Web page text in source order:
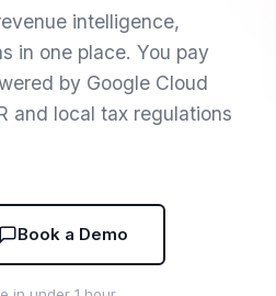
intelligence,
in one place. You pay
by Google Cloud
and local tax regulations
Book a Demo